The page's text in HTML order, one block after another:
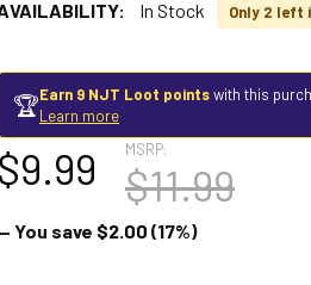
In Stock Only 2 left
🏆Earn 9 NJT Loot pointswith this
Learn more
MSRP:
$11.99
$9.99
You save $2.00 (17%)